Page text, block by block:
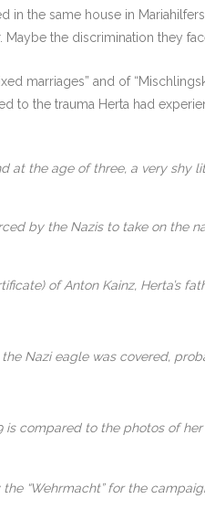
in the same house in
Maybe the discrimination they
marriages” and of
to the trauma Herta had
at the age of three, a very shy
by the Nazis to take on the
of Anton Kainz,
the Nazi eagle was covered,
is compared to the photos of
“Wehrmacht” for the